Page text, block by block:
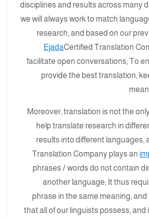
disciplines and results across many
we will always work to match
research, and based on our
EjadaCertified Translation
facilitate open conversations; To
provide the best translation,
Moreover, translation is not the
help translate research in
results into different languages,
Translation Company plays an
phrases / words do not contain
another language; It thus
phrase in the same meaning,
that all of our linguists possess, and